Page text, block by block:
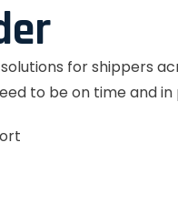
for shippers
to be on time and